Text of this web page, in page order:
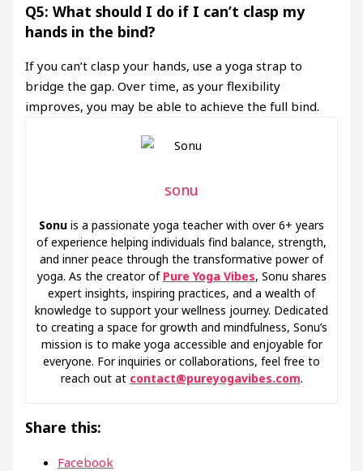
Q5: What should I do if I can’t clasp my
hands in the bind?
If you can’t clasp your hands, use a yoga strap to
bridge the gap. Over time, as your flexibility
improves, you may be able to achieve the full bind.
sonu
Sonu is a passionate yoga teacher with over 6+ years
of experience helping individuals find balance, strength,
and inner peace through the transformative power of
yoga. As the creator of Pure Yoga Vibes, Sonu shares
expert insights, inspiring practices, and a wealth of
knowledge to support your wellness journey. Dedicated
to creating a space for growth and mindfulness, Sonu’s
mission is to make yoga accessible and enjoyable for
everyone. For inquiries or collaborations, feel free to
reach out at contact@pureyogavibes.com.
Share this:
Facebook